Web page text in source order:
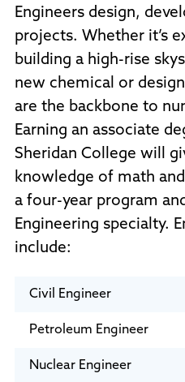
Engineers design,
projects. Whether it’s
building a high-rise
new chemical or
are the backbone to
Earning an associate
Sheridan College will
knowledge of math
a four-year program
Engineering specialty.
include:
Civil Engineer
Petroleum Engineer
Nuclear Engineer